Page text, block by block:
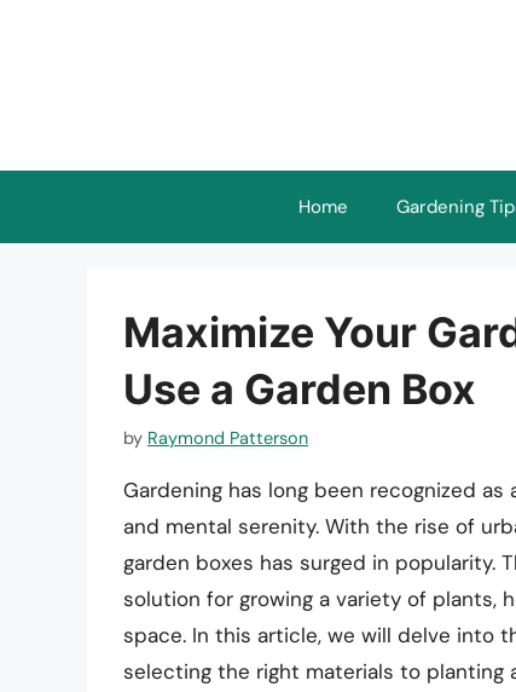
Home Gardening
Maximize Your
Use a Garden Box
by Raymond Patterson
Gardening has long been recognized
and mental serenity. With the rise of
garden boxes has surged in popularity.
solution for growing a variety of plants,
space. In this article, we will delve into
selecting the right materials to planting